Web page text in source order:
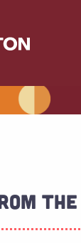
homepage